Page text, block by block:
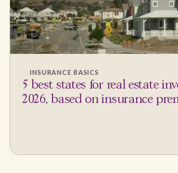
INSURANCE BASICS
5 best states for real estate
2026, based on insurance